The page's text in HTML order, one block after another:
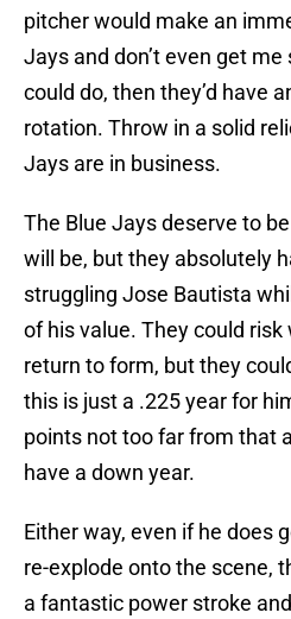
pitcher would make an
Jays and don’t even get
could do, then they’d have
rotation. Throw in a solid
Jays are in business.
The Blue Jays deserve to
will be, but they absolutely
struggling Jose Bautista
of his value. They could
return to form, but they
this is just a .225 year for
points not too far from that
have a down year.
Either way, even if he does
re-explode onto the scene,
a fantastic power stroke